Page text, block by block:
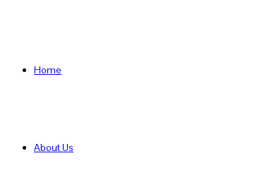
Home
About Us